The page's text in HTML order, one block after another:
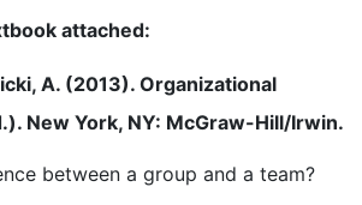
attached:
A. (2013). Organizational
New York, NY: McGraw-Hill/Irwin.
between a group and a team?